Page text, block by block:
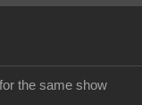
the same show